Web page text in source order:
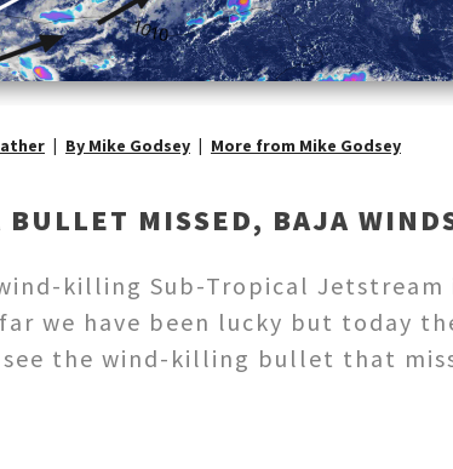
By Mike Godsey More from Mike Godsey
BULLET MISSED, BAJA
killing Sub-Tropical Jetstream
we have been lucky but today
the wind-killing bullet that